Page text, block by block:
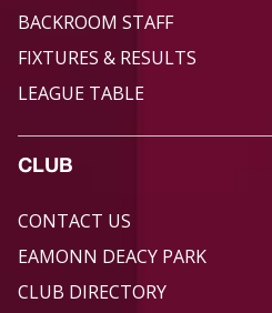
BACKROOM STAFF
FIXTURES & RESULTS
LEAGUE TABLE
CLUB
CONTACT US
EAMONN DEACY PARK
CLUB DIRECTORY